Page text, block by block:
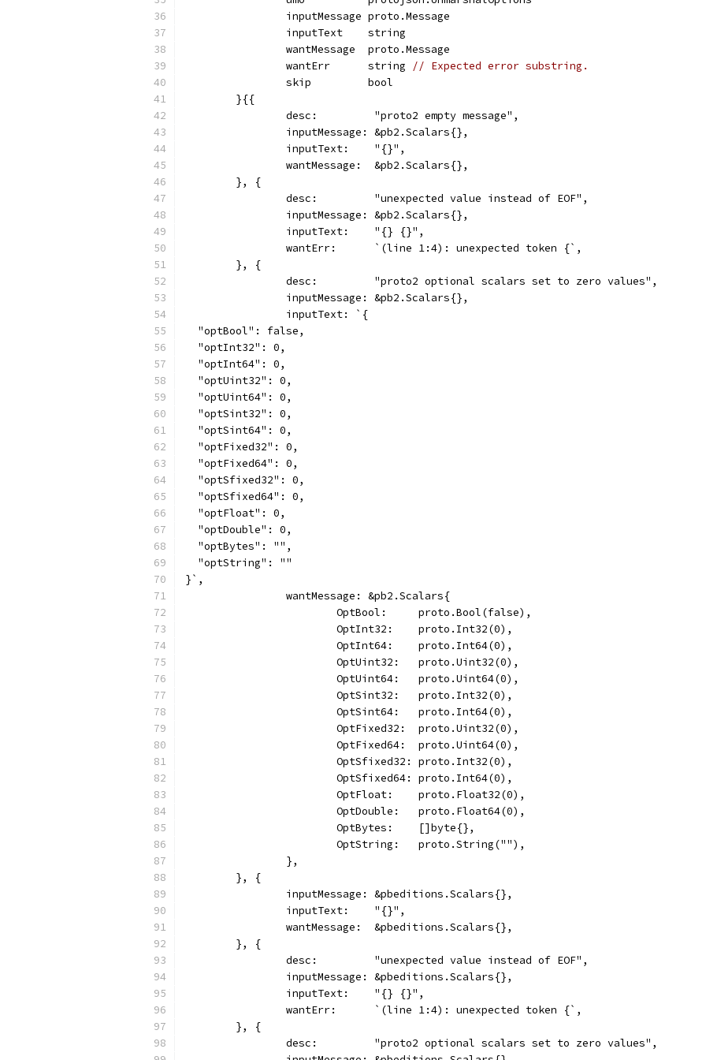
		inputMessage proto.Message
		inputText    string
		wantMessage  proto.Message
		wantErr      string
// Expected error substring.
		skip         bool
	}{{
		desc:         "proto2 empty message",
		inputMessage: &pb2.Scalars{},
		inputText:    "{}",
		wantMessage:  &pb2.Scalars{},
	}, {
		desc:         "unexpected value instead of EOF",
		inputMessage: &pb2.Scalars{},
		inputText:    "{} {}",
		wantErr:      `(line 1:4): unexpected token {`,
	}, {
		desc:         "proto2 optional scalars set to zero values",
		inputMessage: &pb2.Scalars{},
		inputText: `{
  "optBool": false,
  "optInt32": 0,
  "optInt64": 0,
  "optUint32": 0,
  "optUint64": 0,
  "optSint32": 0,
  "optSint64": 0,
  "optFixed32": 0,
  "optFixed64": 0,
  "optSfixed32": 0,
  "optSfixed64": 0,
  "optFloat": 0,
  "optDouble": 0,
  "optBytes": "",
  "optString": ""
}`,
		wantMessage: &pb2.Scalars{
			OptBool:     proto.Bool(false),
			OptInt32:    proto.Int32(0),
			OptInt64:    proto.Int64(0),
			OptUint32:   proto.Uint32(0),
			OptUint64:   proto.Uint64(0),
			OptSint32:   proto.Int32(0),
			OptSint64:   proto.Int64(0),
			OptFixed32:  proto.Uint32(0),
			OptFixed64:  proto.Uint64(0),
			OptSfixed32: proto.Int32(0),
			OptSfixed64: proto.Int64(0),
			OptFloat:    proto.Float32(0),
			OptDouble:   proto.Float64(0),
			OptBytes:    []byte{},
			OptString:   proto.String(""),
		},
	}, {
		inputMessage: &pbeditions.Scalars{},
		inputText:    "{}",
		wantMessage:  &pbeditions.Scalars{},
	}, {
		desc:         "unexpected value instead of EOF",
		inputMessage: &pbeditions.Scalars{},
		inputText:    "{} {}",
		wantErr:      `(line 1:4): unexpected token {`,
	}, {
		desc:         "proto2 optional scalars set to zero values",